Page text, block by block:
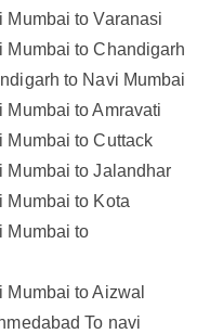
Mumbai to Varanasi
Mumbai to Chandigarh
to Navi Mumbai
Mumbai to Amravati
Mumbai to Cuttack
Mumbai to Jalandhar
Mumbai to Kota
Mumbai to
to Aizwal
To navi